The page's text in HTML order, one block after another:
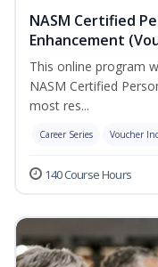
NASM Certified
Enhancement
This online program
NASM Certified
most res...
Career Series Voucher
140 Course Hours